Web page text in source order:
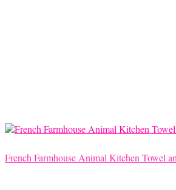
the
French Farmhouse Animal Kitchen Towel